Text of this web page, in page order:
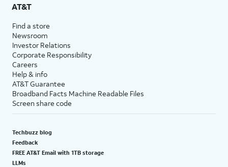
AT&T
Find a store
Newsroom
Investor Relations
Corporate Responsibility
Careers
Help & info
AT&T Guarantee
Broadband Facts Machine Readable Files
Screen share code
Techbuzz blog
Feedback
FREE AT&T Email with 1TB storage
LLMs